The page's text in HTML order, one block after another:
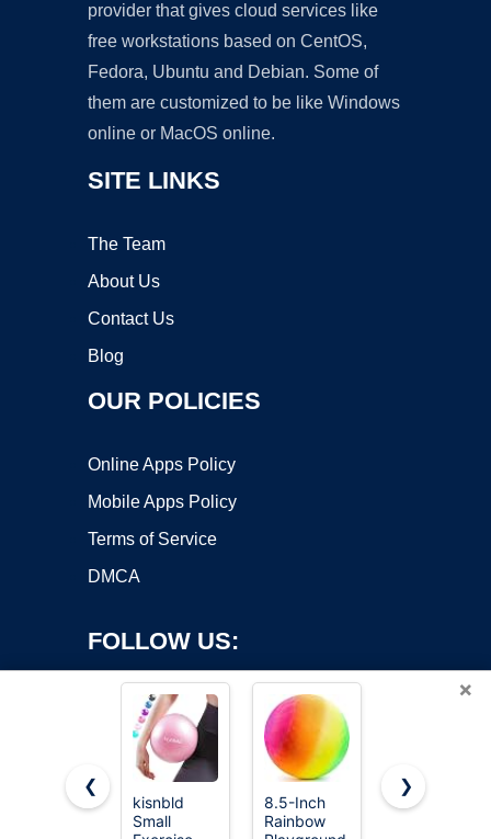
provider that gives cloud services like
free workstations based on CentOS,
Fedora, Ubuntu and Debian. Some of
them are customized to be like Windows
online or MacOS online.
SITE LINKS
The Team
About Us
Contact Us
Blog
OUR POLICIES
Online Apps Policy
Mobile Apps Policy
Terms of Service
DMCA
FOLLOW US:
Copyright ©2026 OnWorks. All Rights Reserved. OnWorks® is a
×
❮
kisnbld
Small
8.5-Inch
Rainbow
Chuckit!
❯